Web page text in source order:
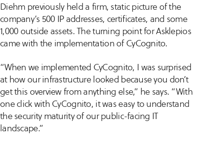
Diehm previously held a firm, static picture of the
company’s 500 IP addresses, certificates, and some
1,000 outside assets. The turning point for Asklepios
came with the implementation of CyCognito.
“When we implemented CyCognito, I was surprised
at how our infrastructure looked because you don’t
get this overview from anything else,” he says. “With
one click with CyCognito, it was easy to understand
the security maturity of our public-facing IT
landscape.”